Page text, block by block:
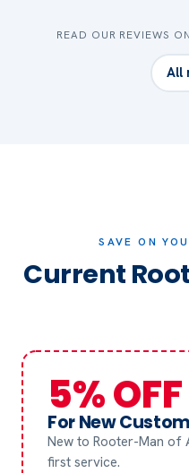
READ OUR REVIEWS ON
All
SAVE ON
Current
5% OFF
For New
New to Rooter-Man of
first service.